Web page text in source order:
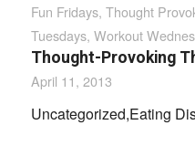
Fun Fridays, Thought
Tuesdays, Workout
Thought-Provoking
April 11, 2013
Uncategorized,Eating